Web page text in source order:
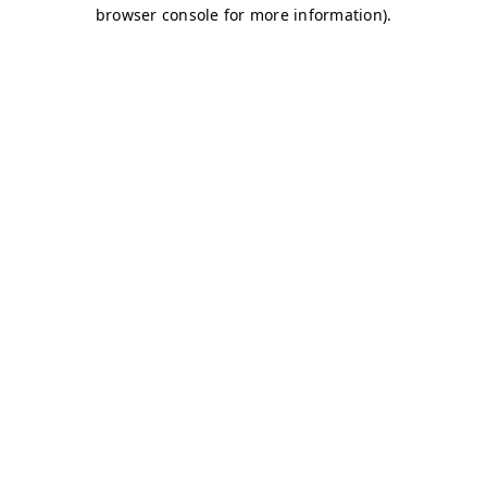
browser console for more information).